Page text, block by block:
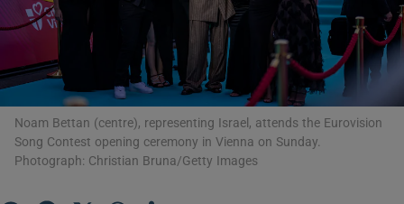
Show Motors sub sections
Noam Bettan (centre), representing Israel, attends the Eurovision
Song Contest opening ceremony in Vienna on Sunday.
Photograph: Christian Bruna/Getty Images